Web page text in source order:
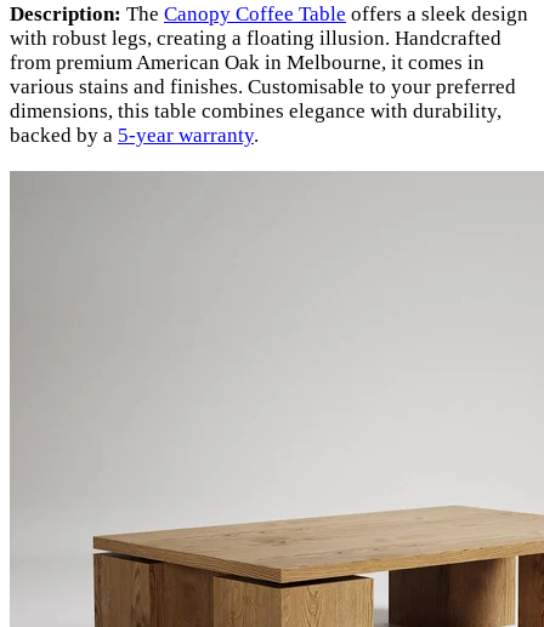
Description: The Canopy Coffee Table offers a sleek design
with robust legs, creating a floating illusion. Handcrafted
from premium American Oak in Melbourne, it comes in
various stains and finishes. Customisable to your preferred
dimensions, this table combines elegance with durability,
backed by a 5-year warranty.